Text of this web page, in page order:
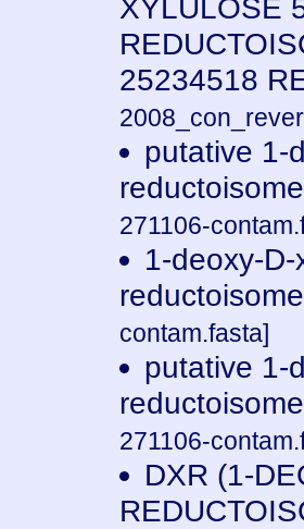
XYLULOSE
25234518
putative 1-
271106-
1-deoxy-
contam.fasta]
putative 1-
271106-
DXR (1-